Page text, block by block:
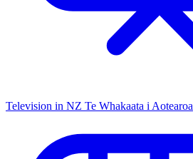
Television in NZ Te Whakaata i Aotearoa